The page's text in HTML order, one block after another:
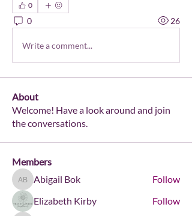
0
0 26
Write a comment...
About
Welcome! Have a look around and join
the conversations.
Members
Abigail Bok
Abigail Bok
Follow
Elizabeth Kirby
Follow